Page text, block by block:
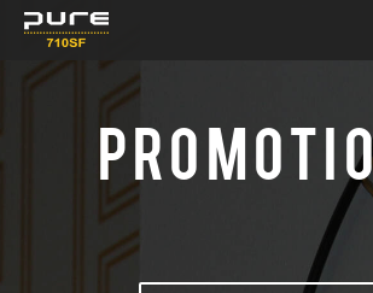
PROMOTIONS
HOW TO ORDER ONLINE